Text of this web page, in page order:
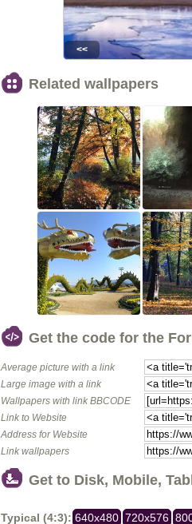
<<
Related wallpapers
Get the code for the
Average picture with a link
Large image with a link
Wallpapers with link BBCODE
Link to Website
Address for Website
Link wallpapers
Get to Disk, Mobile,
Typical (4:3): 640x480 720x576